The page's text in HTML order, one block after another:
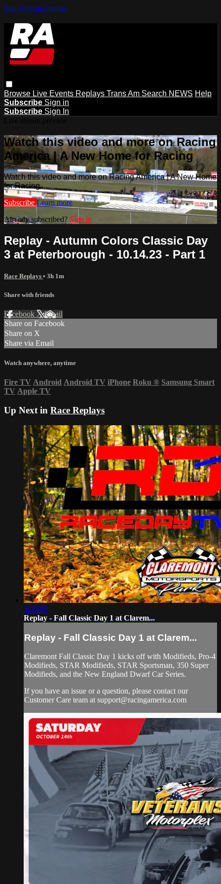
Skip to main content
Browse Live Events Replays Trans Am Search NEWS Help
Subscribe Sign in
Subscribe Sign In
Watch this video and more on Racing
America | A New Home for Racing
Watch this video and more on Racing America | A New Home
for Racing
Subscribe Learn more
Already subscribed? Sign in
Replay - Autumn Colors Classic Day
3 at Peterborough - 10.14.23 - Part 1
Race Replays • 3h 1m
Share with friends
Facebook XEmail
Share on Facebook
Share on X
Share via Email
Watch anywhere, anytime
Fire TV Android Android TV iPhone Roku ® Samsung Smart
TV Apple TV
Up Next in Race Replays
3:25:05
Replay - Fall Classic Day 1 at Clarem...
Replay - Fall Classic Day 1 at Clarem...
Claremont Fall Classic Day 1 kicks off with Modifieds, Pro-4
Modifieds, STAR Modifieds, STAR Sportsman, 350 Super
Modifieds, and the New England Dwarf Car Series.
If you have an issue or a question, please contact our
Customer Care team at support@racingamerica.com